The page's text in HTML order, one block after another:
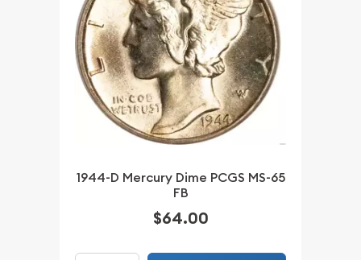
1944-D Mercury Dime PCGS MS-65
FB
$64.00